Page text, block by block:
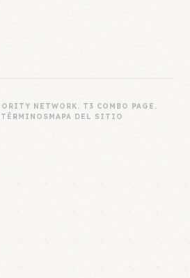
NETWORK. T3 COMBO PAGE.
TÉRMINOSMAPA DEL SITIO